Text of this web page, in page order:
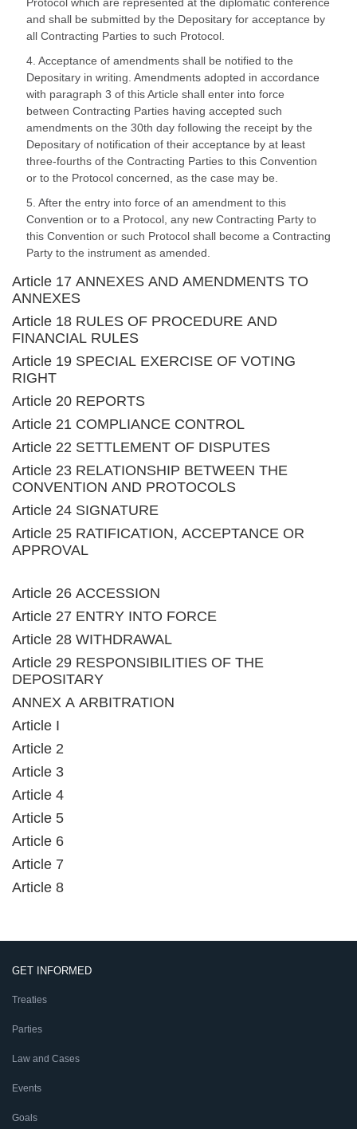
and shall be submitted by the Depositary for acceptance by
all Contracting Parties to such Protocol.
4. Acceptance of amendments shall be notified to the
Depositary in writing. Amendments adopted in accordance
with paragraph 3 of this Article shall enter into force
between Contracting Parties having accepted such
amendments on the 30th day following the receipt by the
Depositary of notification of their acceptance by at least
three-fourths of the Contracting Parties to this Convention
or to the Protocol concerned, as the case may be.
5. After the entry into force of an amendment to this
Convention or to a Protocol, any new Contracting Party to
this Convention or such Protocol shall become a Contracting
Party to the instrument as amended.
Article 17 ANNEXES AND AMENDMENTS TO
ANNEXES
Article 18 RULES OF PROCEDURE AND
FINANCIAL RULES
Article 19 SPECIAL EXERCISE OF VOTING
RIGHT
Article 20 REPORTS
Article 21 COMPLIANCE CONTROL
Article 22 SETTLEMENT OF DISPUTES
Article 23 RELATIONSHIP BETWEEN THE
CONVENTION AND PROTOCOLS
Article 24 SIGNATURE
Article 25 RATIFICATION, ACCEPTANCE OR
APPROVAL
Article 26 ACCESSION
Article 27 ENTRY INTO FORCE
Article 28 WITHDRAWAL
Article 29 RESPONSIBILITIES OF THE
DEPOSITARY
ANNEX A ARBITRATION
Article I
Article 2
Article 3
Article 4
Article 5
Article 6
Article 7
Article 8
GET INFORMED
Treaties
Parties
Law and Cases
Events
Goals